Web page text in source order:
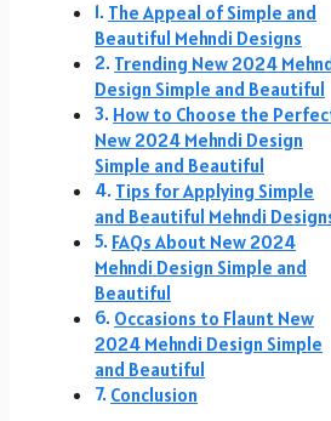
The Appeal of Simple and
Beautiful Mehndi Designs
Trending New 2024
Design Simple and Beautiful
How to Choose the
New 2024 Mehndi Design
Simple and Beautiful
Tips for Applying Simple
and Beautiful Mehndi
FAQs About New 2024
Mehndi Design Simple and
Beautiful
Occasions to Flaunt New
2024 Mehndi Design Simple
and Beautiful
Conclusion